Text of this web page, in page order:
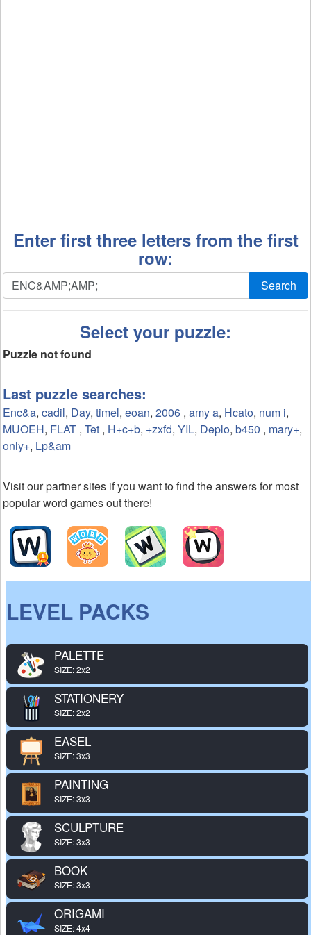
Enter first three letters from the first
row:
Search
Select your puzzle:
Puzzle not found
Last puzzle searches:
Enc&a, cadil, Day, timel, eoan, 2006 , amy a, Hcato, num i,
MUOEH, FLAT , Tet , H+c+b, +zxfd, YIL, Deplo, b450 , mary+,
only+, Lp&am
Visit our partner sites if you want to find the answers for most
popular word games out there!
LEVEL PACKS
PALETTE
SIZE: 2x2
STATIONERY
SIZE: 2x2
EASEL
SIZE: 3x3
PAINTING
SIZE: 3x3
SCULPTURE
SIZE: 3x3
BOOK
SIZE: 3x3
ORIGAMI
SIZE: 4x4